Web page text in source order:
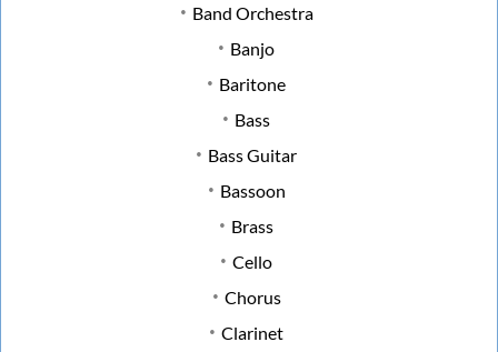
Band Orchestra
Banjo
Baritone
Bass
Bass Guitar
Bassoon
Brass
Cello
Chorus
Clarinet